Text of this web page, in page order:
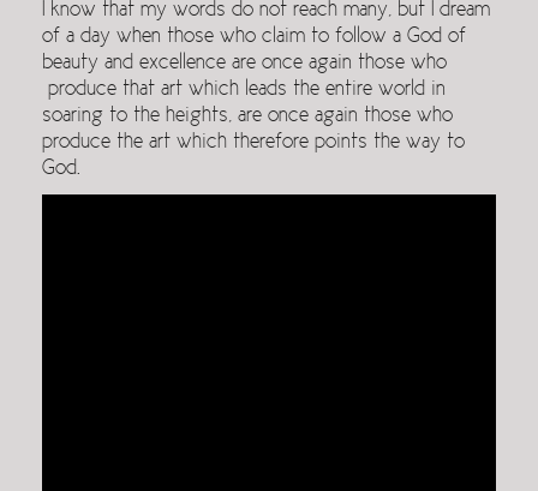
I know that my words do not reach many, but I dream
of a day when those who claim to follow a God of
beauty and excellence are once again those who
produce that art which leads the entire world in
soaring to the heights, are once again those who
produce the art which therefore points the way to
God.